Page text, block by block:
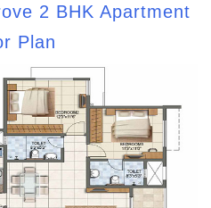
2 BHK Apartment
Plan